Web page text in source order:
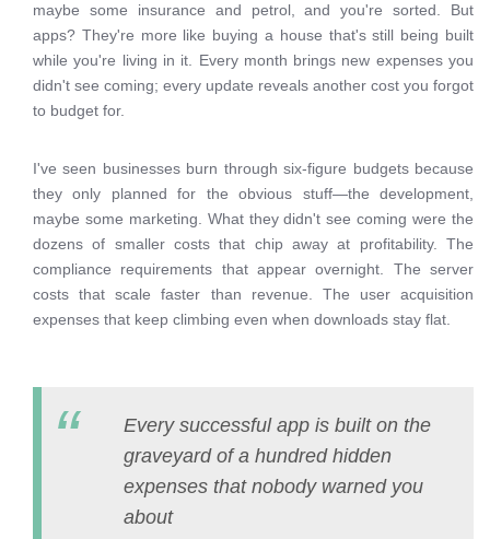
maybe some insurance and petrol, and you're sorted. But
apps? They're more like buying a house that's still being built
while you're living in it. Every month brings new expenses you
didn't see coming; every update reveals another cost you forgot
to budget for.
I've seen businesses burn through six-figure budgets because
they only planned for the obvious stuff—the development,
maybe some marketing. What they didn't see coming were the
dozens of smaller costs that chip away at profitability. The
compliance requirements that appear overnight. The server
costs that scale faster than revenue. The user acquisition
expenses that keep climbing even when downloads stay flat.
Every successful app is built on the
graveyard of a hundred hidden
expenses that nobody warned you
about